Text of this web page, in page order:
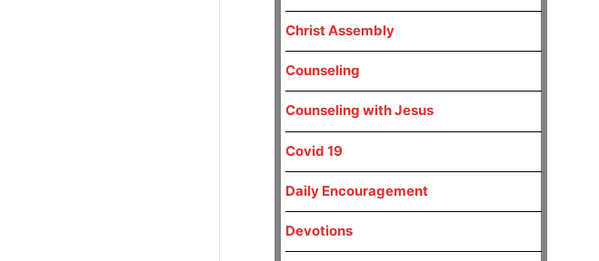
Christ Assembly
Counseling
Counseling with Jesus
Covid 19
Daily Encouragement
Devotions